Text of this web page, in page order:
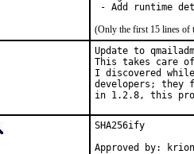
- Add runtime
(Only the first 15 lines of
Update to
This takes care
I discovered
developers; they
in 1.2.8, this
SHA256ify
Approved by: